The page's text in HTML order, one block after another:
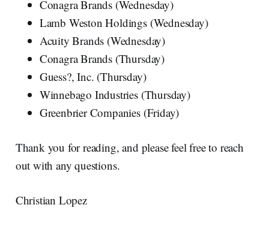
Conagra Brands (Wednesday)
Lamb Weston Holdings (Wednesday)
Acuity Brands (Wednesday)
Conagra Brands (Thursday)
Guess?, Inc. (Thursday)
Winnebago Industries (Thursday)
Greenbrier Companies (Friday)
Thank you for reading, and please feel free to reach
out with any questions.
Christian Lopez